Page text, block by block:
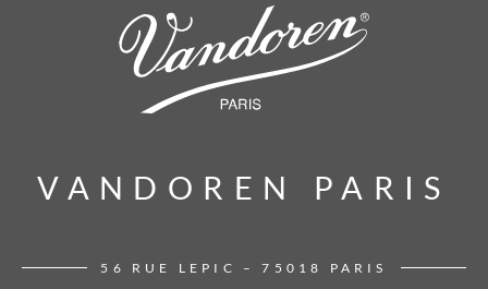
VANDOREN PARIS
VANDOREN PARIS
56 RUE LEPIC – 75018 PARIS